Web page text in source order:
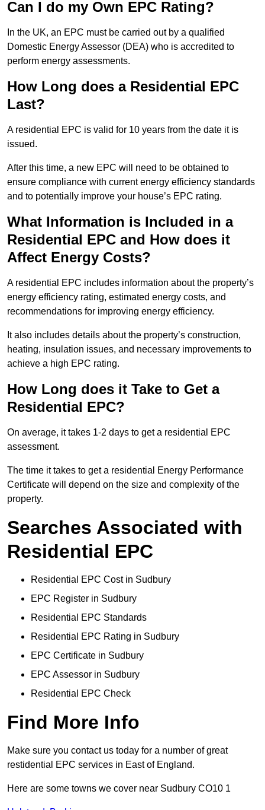
Can I do my Own EPC Rating?
In the UK, an EPC must be carried out by a qualified
Domestic Energy Assessor (DEA) who is accredited to
perform energy assessments.
How Long does a Residential EPC
Last?
A residential EPC is valid for 10 years from the date it is
issued.
After this time, a new EPC will need to be obtained to
ensure compliance with current energy efficiency standards
and to potentially improve your house’s EPC rating.
What Information is Included in a
Residential EPC and How does it
Affect Energy Costs?
A residential EPC includes information about the property’s
energy efficiency rating, estimated energy costs, and
recommendations for improving energy efficiency.
It also includes details about the property’s construction,
heating, insulation issues, and necessary improvements to
achieve a high EPC rating.
How Long does it Take to Get a
Residential EPC?
On average, it takes 1-2 days to get a residential EPC
assessment.
The time it takes to get a residential Energy Performance
Certificate will depend on the size and complexity of the
property.
Searches Associated with
Residential EPC
Residential EPC Cost in Sudbury
EPC Register in Sudbury
Residential EPC Standards
Residential EPC Rating in Sudbury
EPC Certificate in Sudbury
EPC Assessor in Sudbury
Residential EPC Check
Find More Info
Make sure you contact us today for a number of great
restidential EPC services in East of England.
Here are some towns we cover near Sudbury CO10 1